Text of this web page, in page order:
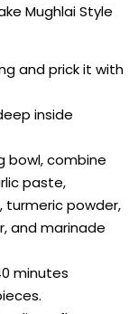
Mughlai Style
and prick it with
inside
bowl, combine
paste,
turmeric powder,
and marinade
minutes